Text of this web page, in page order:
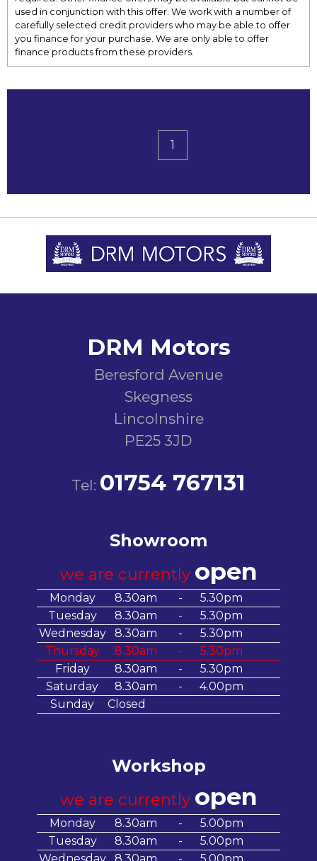
used in conjunction with this offer. We work with a number of
carefully selected credit providers who may be able to offer
you finance for your purchase. We are only able to offer
finance products from these providers.
1
DRM Motors
Beresford Avenue
Skegness
Lincolnshire
PE25 3JD
Tel: 01754 767131
Showroom
we are currently open
Monday 8.30am -
5.30pm
Tuesday
8.30am -
5.30pm
Wednesday
8.30am -
5.30pm
Thursday
8.30am -
5.30pm
Friday
8.30am -
5.30pm
Saturday
8.30am -
4.00pm
Sunday
Closed
Workshop
we are currently open
Monday 8.30am -
5.00pm
Tuesday
8.30am -
5.00pm
Wednesday
8.30am -
5.00pm